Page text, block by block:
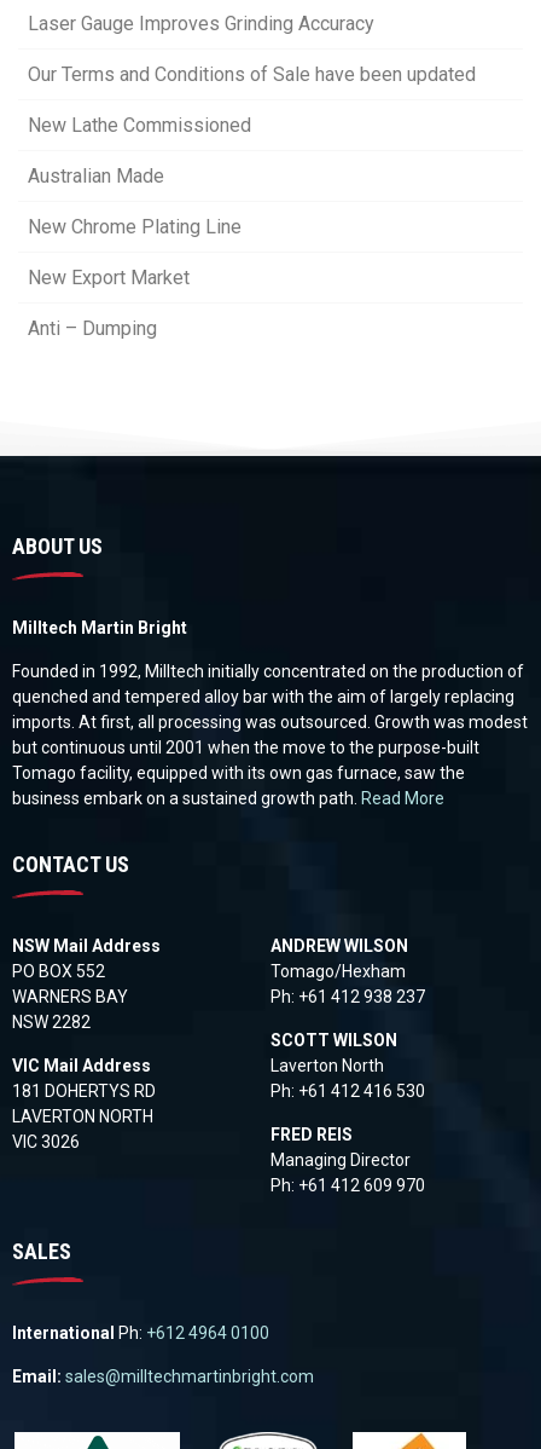
Laser Gauge Improves Grinding Accuracy
Our Terms and Conditions of Sale have been updated
New Lathe Commissioned
Australian Made
New Chrome Plating Line
New Export Market
Anti – Dumping
ABOUT US
Milltech Martin Bright
Founded in 1992, Milltech initially concentrated on the production of
quenched and tempered alloy bar with the aim of largely replacing
imports. At first, all processing was outsourced. Growth was modest
but continuous until 2001 when the move to the purpose-built
Tomago facility, equipped with its own gas furnace, saw the
business embark on a sustained growth path. Read More
CONTACT US
NSW Mail Address
PO BOX 552
WARNERS BAY
NSW 2282
VIC Mail Address
181 DOHERTYS RD
LAVERTON NORTH
VIC 3026
ANDREW WILSON
Tomago/Hexham
Ph: +61 412 938 237
SCOTT WILSON
Laverton North
Ph: +61 412 416 530
FRED REIS
Managing Director
Ph: +61 412 609 970
SALES
International Ph: +612 4964 0100
Email: sales@milltechmartinbright.com